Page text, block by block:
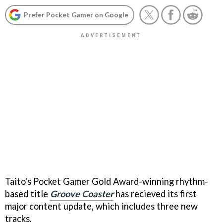
Prefer Pocket Gamer on Google
Taito's Pocket Gamer Gold Award-winning rhythm-
based title Groove Coasterhas recieved its first
major content update, which includes three new
tracks.